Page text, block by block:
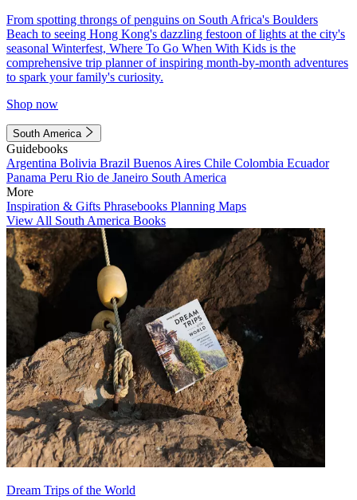
From spotting throngs of penguins on South Africa's Boulders
Beach to seeing Hong Kong's dazzling festoon of lights at the city's
seasonal Winterfest, Where To Go When With Kids is the
comprehensive trip planner of inspiring month-by-month adventures
to spark your family's curiosity.
Shop now
South America
Guidebooks
Argentina Bolivia Brazil Buenos Aires Chile Colombia Ecuador
Panama Peru Rio de Janeiro South America
More
Inspiration & Gifts Phrasebooks Planning Maps
View All South America Books
Dream Trips of the World